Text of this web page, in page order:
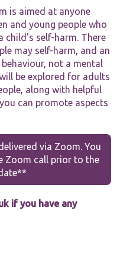
is aimed at anyone
and young people who
self-harm. There
may self-harm, and an
not a mental
be explored for adults
along with helpful
can promote aspects
via Zoom. You
Zoom call prior to the
if you have any
Necessary
These
cookies are
They are
needed for
the website
to function.
Statistics